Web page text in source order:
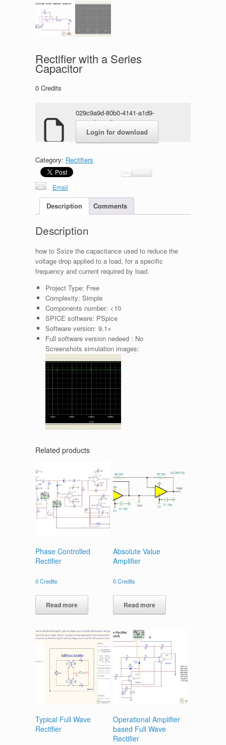
Rectifier with a Series
Capacitor
0 Credits
029c9a9d-80b0-4141-a1d9-
070e7fa661fb.rar
Login for download
Category: Rectifiers
Email
Description Comments
Description
how to Ssize the capacitance used to reduce the
voltage drop applied to a load, for a specific
frequency and current required by load.
Project Type: Free
Complexity: Simple
Components number: <10
SPICE software: PSpice
Software version: 9.1+
Full software version nedeed : No
Screenshots simulation images:
Related products
Phase Controlled
Rectifier
0Credits
Read more
Absolute Value
Amplifier
0Credits
Read more
Typical Full Wave
Rectifier
Operational Amplifier
based Full Wave
Rectifier